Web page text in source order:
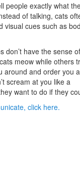
people exactly what
of talking, cats
visual cues such as
don’t have the sense of
meow while others
around and order you
scream at you like a
want to do if they
click here.